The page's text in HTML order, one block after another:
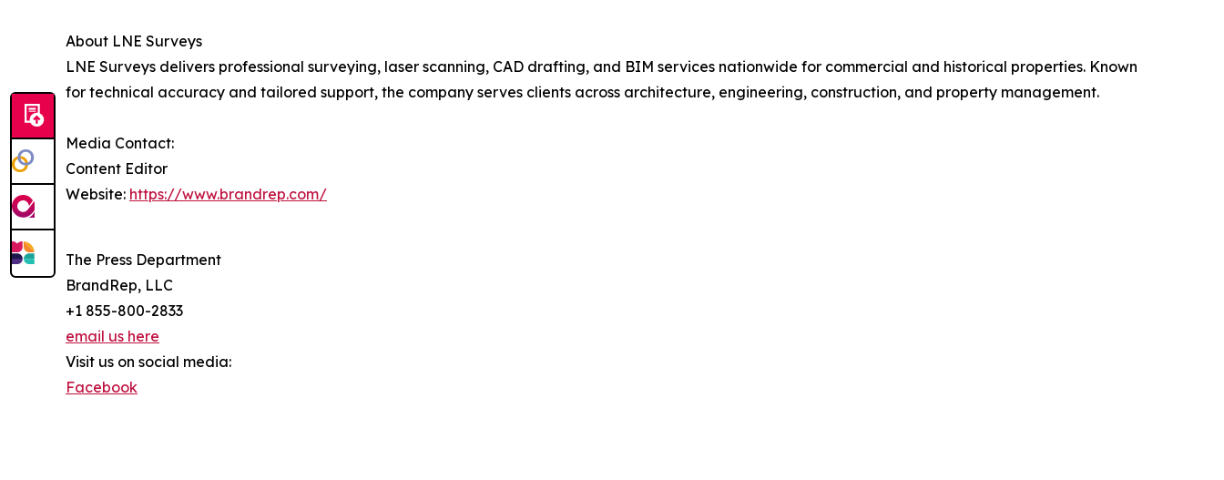
About LNE Surveys
LNE Surveys delivers professional surveying, laser scanning, CAD drafting, and BIM services nationwide for commercial and historical properties. Known
for technical accuracy and tailored support, the company serves clients across architecture, engineering, construction, and property management.
Media Contact:
Content Editor
Website: https://www.brandrep.com/
The Press Department
BrandRep, LLC
+1 855-800-2833
email us here
Visit us on social media:
Facebook